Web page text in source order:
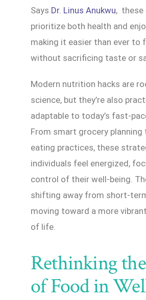
Says Dr. Linus Anukwu, these
prioritize both health and
making it easier than ever to
without sacrificing taste or
Modern nutrition hacks are
science, but they’re also
adaptable to today’s fast-
From smart grocery
eating practices, these
individuals feel energized,
control of their well-being.
shifting away from short-
moving toward a more
of life.
Rethinking
of Food in